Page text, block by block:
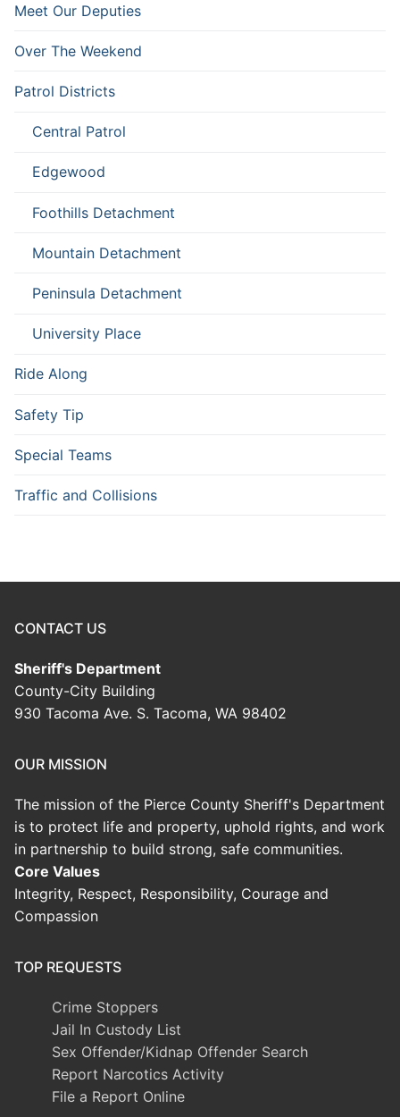
Meet Our Deputies
Over The Weekend
Patrol Districts
Central Patrol
Edgewood
Foothills Detachment
Mountain Detachment
Peninsula Detachment
University Place
Ride Along
Safety Tip
Special Teams
Traffic and Collisions
CONTACT US
Sheriff's Department
County-City Building
930 Tacoma Ave. S. Tacoma, WA 98402
OUR MISSION
The mission of the Pierce County Sheriff's Department
is to protect life and property, uphold rights, and work
in partnership to build strong, safe communities.
Core Values
Integrity, Respect, Responsibility, Courage and
Compassion
TOP REQUESTS
Crime Stoppers
Jail In Custody List
Sex Offender/Kidnap Offender Search
Report Narcotics Activity
File a Report Online